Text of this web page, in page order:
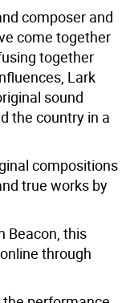
composer and
come together
together
Lark
sound
the country in a
compositions
true works by
Beacon, this
through